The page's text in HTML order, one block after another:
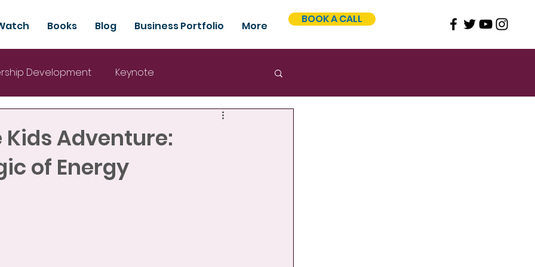
Books Blog Business Portfolio More
BOOK A CALL
Development Keynote
Kids Adventure:
of Energy